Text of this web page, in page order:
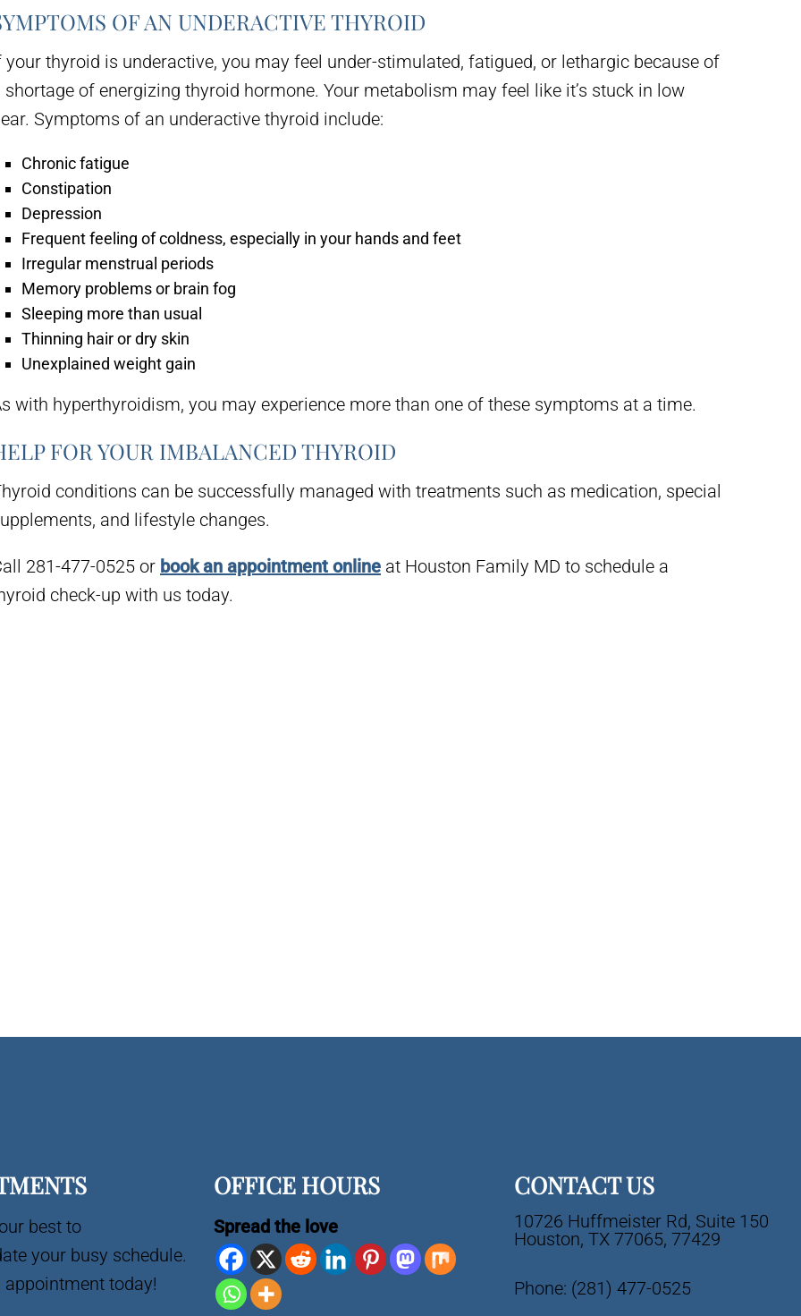
OF AN UNDERACTIVE THYROID
your thyroid is underactive, you may feel under-stimulated, fatigued, or lethargic because of
shortage of energizing thyroid hormone. Your metabolism may feel like it’s stuck in low
Symptoms of an underactive thyroid include:
Chronic fatigue
Constipation
Depression
Frequent feeling of coldness, especially in your hands and feet
Irregular menstrual periods
Memory problems or brain fog
Sleeping more than usual
Thinning hair or dry skin
Unexplained weight gain
with hyperthyroidism, you may experience more than one of these symptoms at a time.
FOR YOUR IMBALANCED THYROID
conditions can be successfully managed with treatments such as medication, special
and lifestyle changes.
281-477-0525 or book an appointment online at Houston Family MD to schedule a
check-up with us today.
best to
your busy schedule.
appointment today!
OFFICE HOURS
Spread the love
CONTACT US
10726 Huffmeister Rd, Suite 150
Houston, TX 77065, 77429
Phone: (281) 477-0525